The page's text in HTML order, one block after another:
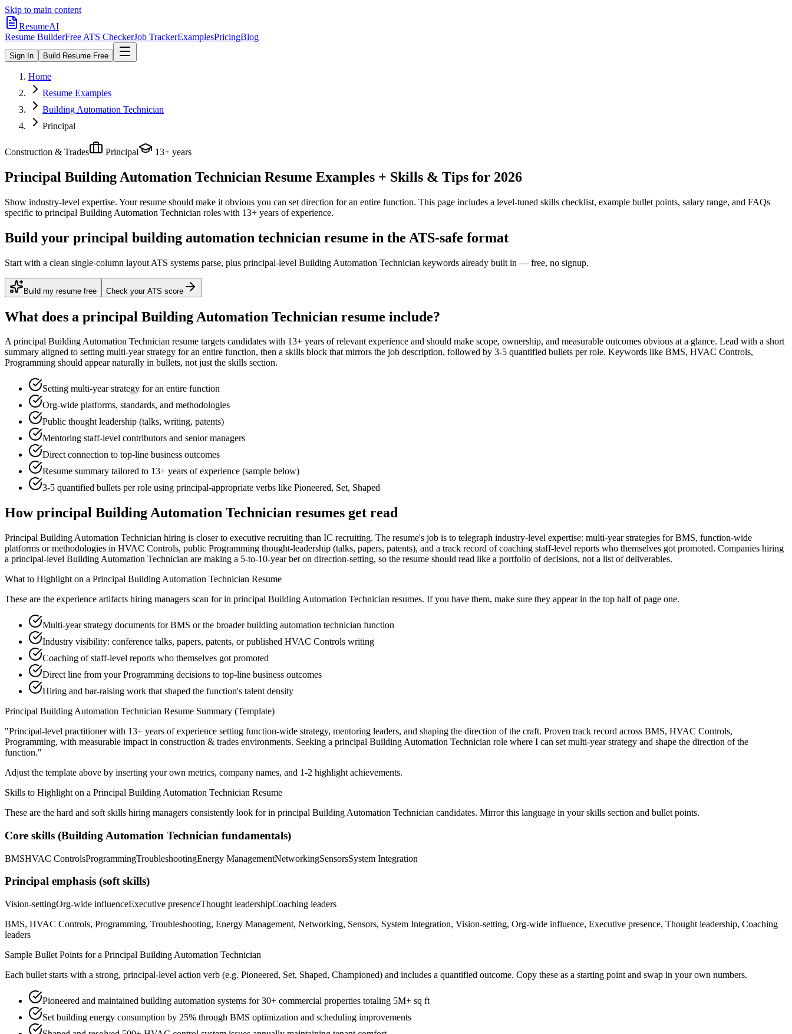
Skip to main content
ResumeAI
Resume BuilderFree ATS CheckerJob TrackerExamplesPricingBlog
Sign In Build Resume Free
Home
Resume Examples
Building Automation Technician
Principal
Construction & Trades Principal 13+ years
Principal Building Automation Technician Resume Examples + Skills & Tips for 2026
Show industry-level expertise. Your resume should make it obvious you can set direction for an entire function. This page includes a level-tuned skills checklist, example bullet points, salary range, and FAQs
specific to principal Building Automation Technician roles with 13+ years of experience.
Build your principal building automation technician resume in the ATS-safe format
Start with a clean single-column layout ATS systems parse, plus principal-level Building Automation Technician keywords already built in — free, no signup.
Build my resume free Check your ATS score
What does a principal Building Automation Technician resume include?
Aprincipal Building Automation Technician resume targets candidates with 13+ years of relevant experience and should make scope, ownership, and measurable outcomes obvious at a glance. Lead with a short
summary aligned to setting multi-year strategy for an entire function, then a skills block that mirrors the job description, followed by 3-5 quantified bullets per role. Keywords like BMS, HVAC Controls,
Programming should appear naturally in bullets, not just the skills section.
Setting multi-year strategy for an entire function
Org-wide platforms, standards, and methodologies
Public thought leadership (talks, writing, patents)
Mentoring staff-level contributors and senior managers
Direct connection to top-line business outcomes
Resume summary tailored to 13+ years of experience (sample below)
3-5 quantified bullets per role using principal-appropriate verbs like Pioneered, Set, Shaped
Howprincipal Building Automation Technician resumes get read
Principal Building Automation Technician hiring is closer to executive recruiting than IC recruiting. The resume's job is to telegraph industry-level expertise: multi-year strategies for BMS, function-wide
platforms or methodologies in HVAC Controls, public Programming thought-leadership (talks, papers, patents), and a track record of coaching staff-level reports who themselves got promoted. Companies hiring
a principal-level Building Automation Technician are making a 5-to-10-year bet on direction-setting, so the resume should read like a portfolio of decisions, not a list of deliverables.
What to Highlight on a Principal Building Automation Technician Resume
These are the experience artifacts hiring managers scan for in principal Building Automation Technician resumes. If you have them, make sure they appear in the top half of page one.
Multi-year strategy documents for BMS or the broader building automation technician function
Industry visibility: conference talks, papers, patents, or published HVAC Controls writing
Coaching of staff-level reports who themselves got promoted
Direct line from your Programming decisions to top-line business outcomes
Hiring and bar-raising work that shaped the function's talent density
Principal Building Automation Technician Resume Summary (Template)
"Principal-level practitioner with 13+ years of experience setting function-wide strategy, mentoring leaders, and shaping the direction of the craft. Proven track record across BMS, HVAC Controls,
Programming, with measurable impact in construction & trades environments. Seeking a principal Building Automation Technician role where I can set multi-year strategy and shape the direction of the
function."
Adjust the template above by inserting your own metrics, company names, and 1-2 highlight achievements.
Skills to Highlight on a Principal Building Automation Technician Resume
These are the hard and soft skills hiring managers consistently look for in principal Building Automation Technician candidates. Mirror this language in your skills section and bullet points.
Core skills (Building Automation Technician fundamentals)
BMSHVAC ControlsProgrammingTroubleshootingEnergy ManagementNetworkingSensorsSystem Integration
Principal emphasis (soft skills)
Vision-settingOrg-wide influenceExecutive presenceThought leadershipCoaching leaders
BMS, HVAC Controls, Programming, Troubleshooting, Energy Management, Networking, Sensors, System Integration, Vision-setting, Org-wide influence, Executive presence, Thought leadership, Coaching
leaders
Sample Bullet Points for a Principal Building Automation Technician
Each bullet starts with a strong, principal-level action verb (e.g. Pioneered, Set, Shaped, Championed) and includes a quantified outcome. Copy these as a starting point and swap in your own numbers.
Pioneered and maintained building automation systems for 30+ commercial properties totaling 5M+ sq ft
Set building energy consumption by 25% through BMS optimization and scheduling improvements